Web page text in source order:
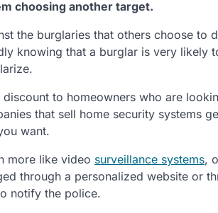
choosing another target.
the burglaries that others choose to
knowing that a burglar is very likely
to homeowners who are
that sell home security systems
want.
more like video surveillance systems,
through a personalized website or
notify the police.